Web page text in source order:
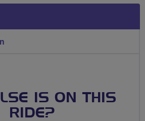
IS ON THIS
RIDE?